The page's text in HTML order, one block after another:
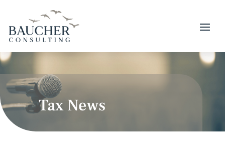
Tax News